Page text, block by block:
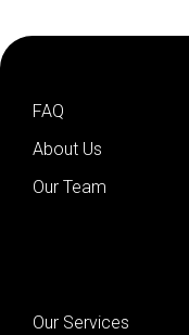
FAQ
About Us
Our Team
Our Services